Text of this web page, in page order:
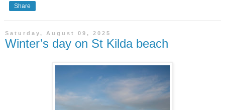
Share
Saturday, August 09, 2025
Winter’s day on St Kilda beach